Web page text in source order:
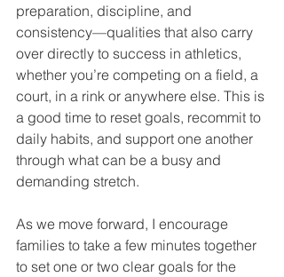
preparation, discipline, and
consistency—qualities that also carry
over directly to success in athletics,
whether you’re competing on a field, a
court, in a rink or anywhere else. This is
a good time to reset goals, recommit to
daily habits, and support one another
through what can be a busy and
demanding stretch.
As we move forward, I encourage
families to take a few minutes together
to set one or two clear goals for the